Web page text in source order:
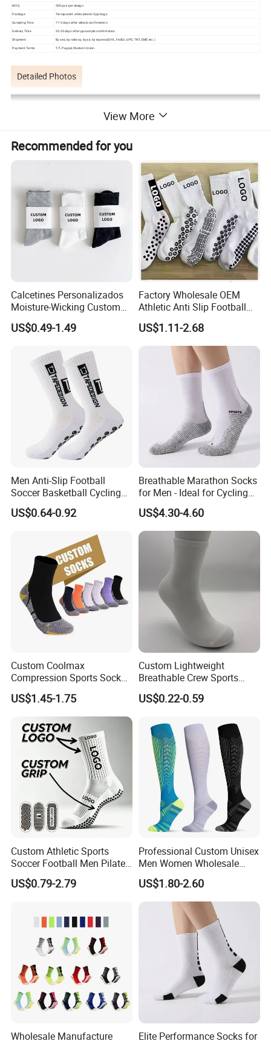
MOQ
500 pair per design
Package
Transparent white plastic Opp bags
Sampling Time
7-14 days after details confirmation
Delivery Time
25-35 days after pp-sample confirmation
Shipment
By sea, by railway, by air, by express(DHL, FedEx, UPS, TNT, EMS etc.)
Payment Terms
T/T, Paypal, Western Union
Detailed Photos
View More
Recommended for you
Calcetines Personalizados
Moisture-Wicking Custom
Embroidery Men Women
100% Cotton Sports Crew
US$0.49-1.49
Factory Wholesale OEM
Athletic Anti Slip Football
Socks Men White Black
Mens Unisex Crew Designer
Logo Non-Slip Soccer Men's
Sports Custom Grip Socks
US$1.11-2.68
Men Anti-Slip Football
Soccer Basketball Cycling
Grip Non-Slip Sport Socks
US$0.64-0.92
Breathable Marathon Socks
for Men - Ideal for Cycling
and Sports
US$4.30-4.60
Custom Coolmax
Compression Sports Socks
for Running and Hiking
US$1.45-1.75
Custom Lightweight
Breathable Crew Sports
Socks for Running & Daily
Wear
US$0.22-0.59
Custom Athletic Sports
Soccer Football Men Pilates
Yoga Women Cotton Nylon
Silicone Crew Anti Slip Grip
US$0.79-2.79
Professional Custom Unisex
Men Women Wholesale
Compression Sport Socks
US$1.80-2.60
Wholesale Manufacture Elite Performance Socks for